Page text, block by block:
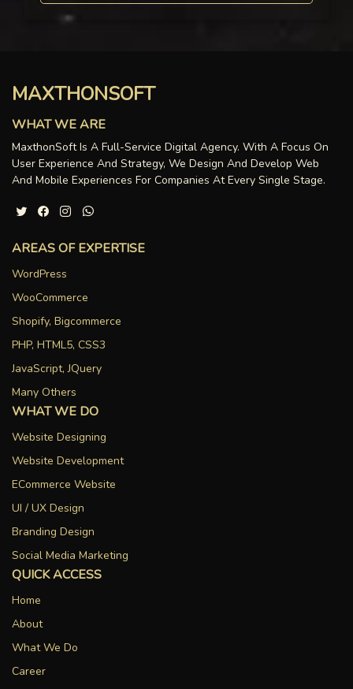
MAXTHONSOFT
WHAT WE ARE
MaxthonSoft Is A Full-Service Digital Agency. With A Focus On
User Experience And Strategy, We Design And Develop Web
And Mobile Experiences For Companies At Every Single Stage.
AREAS OF EXPERTISE
WordPress
WooCommerce
Shopify, Bigcommerce
PHP, HTML5, CSS3
JavaScript, JQuery
Many Others
WHAT WE DO
Website Designing
Website Development
ECommerce Website
UI / UX Design
Branding Design
Social Media Marketing
QUICK ACCESS
Home
About
What We Do
Career